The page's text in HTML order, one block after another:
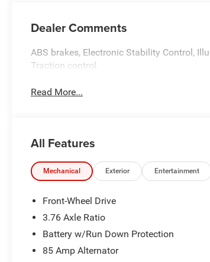
Dealer Comments
ABS brakes, Electronic Stability Control,
Traction control.
Read More...
All Features
Mechanical Exterior Entertainment
Front-Wheel Drive
3.76 Axle Ratio
Battery w/Run Down Protection
85 Amp Alternator